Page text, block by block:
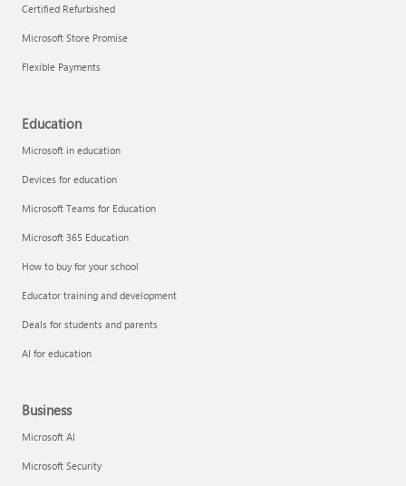
Certified Refurbished
Microsoft Store Promise
Flexible Payments
Education
Microsoft in education
Devices for education
Microsoft Teams for Education
Microsoft 365 Education
How to buy for your school
Educator training and development
Deals for students and parents
AI for education
Business
Microsoft AI
Microsoft Security